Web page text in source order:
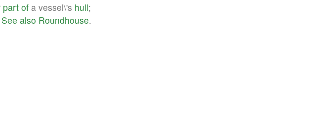
part of a vessel\'s hull;
See also Roundhouse.